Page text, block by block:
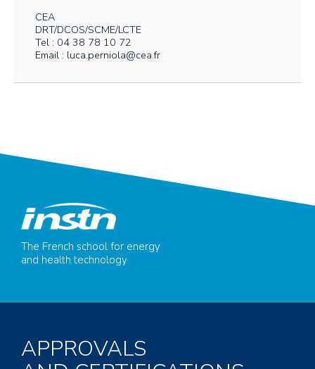
CEA
DRT/DCOS/SCME/LCTE
Tel : 04 38 78 10 72
Email : luca.perniola@cea.fr
The French school for energy
and health technology
APPROVALS